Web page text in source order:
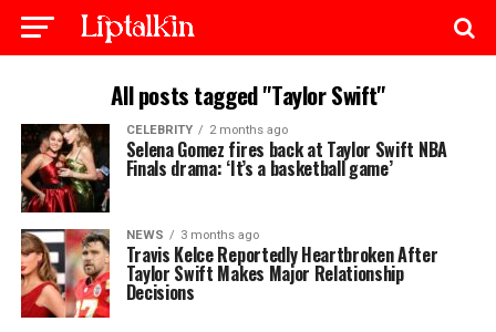
All posts tagged "Taylor Swift"
CELEBRITY 2 months ago
Selena Gomez fires back at Taylor Swift NBA
Finals drama: ‘It’s a basketball game’
NEWS 3 months ago
Travis Kelce Reportedly Heartbroken After
Taylor Swift Makes Major Relationship
Decisions